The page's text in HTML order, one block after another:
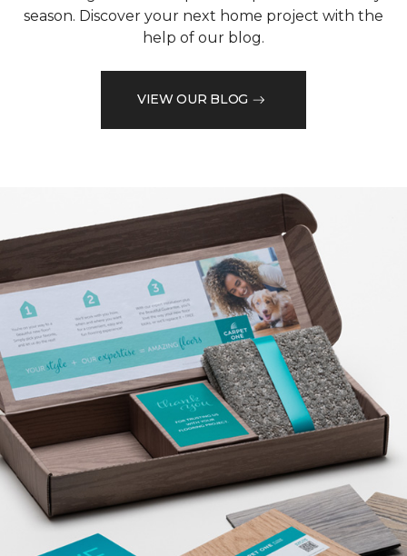
season. Discover your next home project with the
help of our blog.
VIEW OUR BLOG